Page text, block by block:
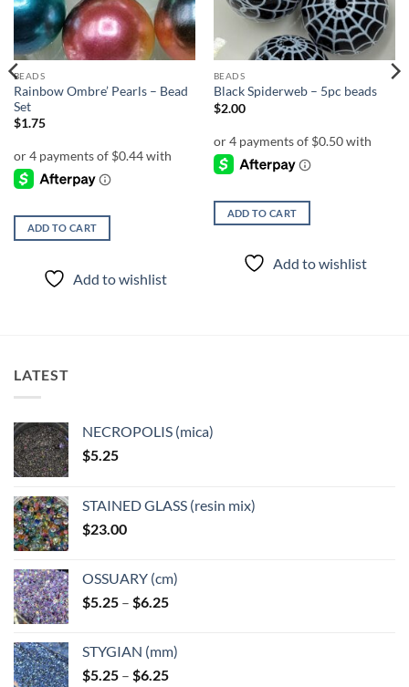
BEADS
Rainbow Ombre’ Pearls – Bead
Set
$1.75
ADD TO CART
Add to wishlist
BEADS
Black Spiderweb – 5pc beads
$2.00
ADD TO CART
Add to wishlist
LATEST
NECROPOLIS (mica)
$5.25
STAINED GLASS (resin mix)
$23.00
OSSUARY (cm)
$5.25 – $6.25Price
through
$6.25
STYGIAN (mm)
$5.25 – $6.25Price